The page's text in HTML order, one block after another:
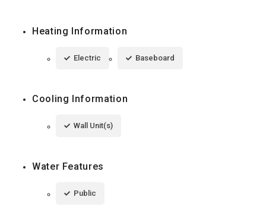
Heating Information
Electric Baseboard
Cooling Information
Wall Unit(s)
Water Features
Public